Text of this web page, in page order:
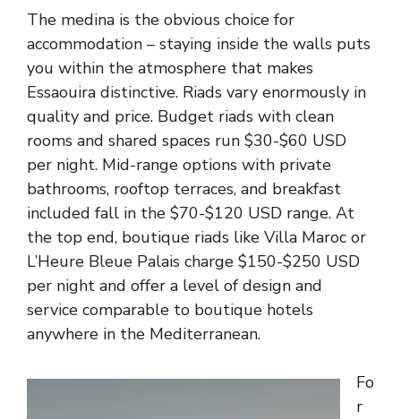
The medina is the obvious choice for
accommodation – staying inside the walls puts
you within the atmosphere that makes
Essaouira distinctive. Riads vary enormously in
quality and price. Budget riads with clean
rooms and shared spaces run $30-$60 USD
per night. Mid-range options with private
bathrooms, rooftop terraces, and breakfast
included fall in the $70-$120 USD range. At
the top end, boutique riads like Villa Maroc or
L’Heure Bleue Palais charge $150-$250 USD
per night and offer a level of design and
service comparable to boutique hotels
anywhere in the Mediterranean.
Fo
r